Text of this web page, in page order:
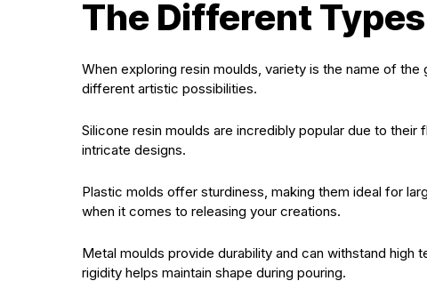
The Different
When exploring resin moulds, variety is the name of
different artistic possibilities.
Silicone resin moulds are incredibly popular due to
intricate designs.
Plastic molds offer sturdiness, making them ideal for
when it comes to releasing your creations.
Metal moulds provide durability and can withstand
rigidity helps maintain shape during pouring.